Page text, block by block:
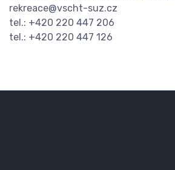
rekreace@vscht-suz.cz
tel.: +420 220 447 206
tel.: +420 220 447 126